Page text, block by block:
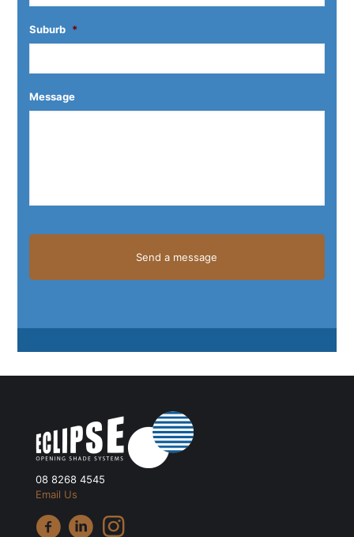
Suburb *
Message
08 8268 4545
Email Us